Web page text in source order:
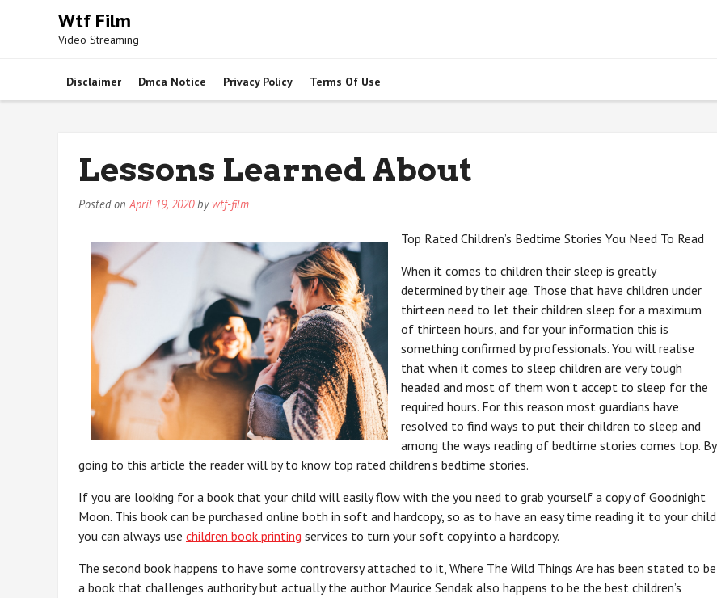
Wtf Film
Video Streaming
Disclaimer Dmca Notice Privacy Policy Terms Of Use
Lessons Learned About
Posted onApril 19, 2020by wtf-film
Top Rated Children’s Bedtime Stories You Need To Read
When it comes to children their sleep is greatly
determined by their age. Those that have children under
thirteen need to let their children sleep for a maximum
of thirteen hours, and for your information this is
something confirmed by professionals. You will realise
that when it comes to sleep children are very tough
headed and most of them won’t accept to sleep for the
required hours. For this reason most guardians have
resolved to find ways to put their children to sleep and
among the ways reading of bedtime stories comes top. By
going to this article the reader will by to know top rated children’s bedtime stories.
If you are looking for a book that your child will easily flow with the you need to grab yourself a copy of Goodnight
Moon. This book can be purchased online both in soft and hardcopy, so as to have an easy time reading it to your child
you can always use children book printing services to turn your soft copy into a hardcopy.
The second book happens to have some controversy attached to it, Where The Wild Things Are has been stated to be
a book that challenges authority but actually the author Maurice Sendak also happens to be the best children’s